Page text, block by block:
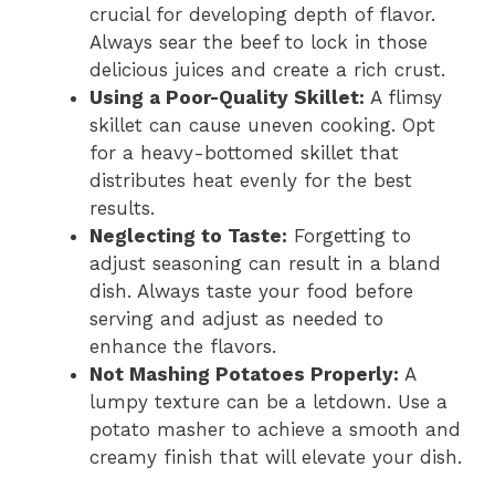
crucial for developing depth of flavor.
Always sear the beef to lock in those
delicious juices and create a rich crust.
Using a Poor-Quality Skillet: A flimsy
skillet can cause uneven cooking. Opt
for a heavy-bottomed skillet that
distributes heat evenly for the best
results.
Neglecting to Taste: Forgetting to
adjust seasoning can result in a bland
dish. Always taste your food before
serving and adjust as needed to
enhance the flavors.
Not Mashing Potatoes Properly: A
lumpy texture can be a letdown. Use a
potato masher to achieve a smooth and
creamy finish that will elevate your dish.